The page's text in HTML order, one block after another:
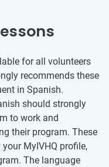
for all volunteers
recommends these
in Spanish.
should strongly
to work and
their program. These
MyIVHQ profile,
The language